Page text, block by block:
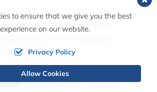
sure your insurance covers
like trekking.
Call us, we're at your service
+977 9849856378
to ensure that we give you the best
experience on our website.
Privacy Policy
Allow Cookies